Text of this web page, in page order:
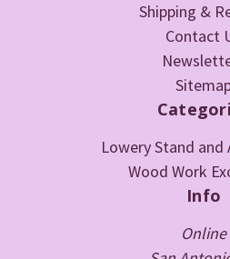
Shipping &
Contact
Lowery Stand and
Wood Work
Info
Online